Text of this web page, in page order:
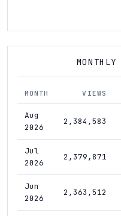
MONTH VIEWS
Aug
2026
2,384,583
Jul
2026
2,379,871
Jun
2026
2,363,512